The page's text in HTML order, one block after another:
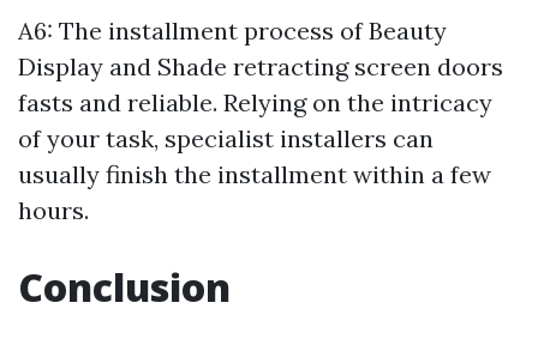
A6: The installment process of Beauty
Display and Shade retracting screen doors
fasts and reliable. Relying on the intricacy
of your task, specialist installers can
usually finish the installment within a few
hours.
Conclusion